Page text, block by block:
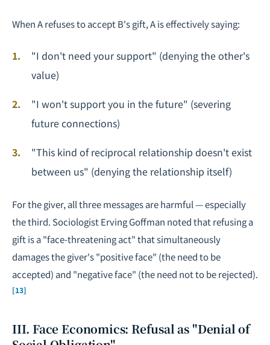
When A refuses to accept B's gift, A is effectively saying:
"I don't need your support" (denying the other's
value)
"I won't support you in the future" (severing
future connections)
"This kind of reciprocal relationship doesn't exist
between us" (denying the relationship itself)
For the giver, all three messages are harmful — especially
the third. Sociologist Erving Goffman noted that refusing a
gift is a "face-threatening act" that simultaneously
damages the giver's "positive face" (the need to be
accepted) and "negative face" (the need not to be rejected).
[13]
III. Face Economics: Refusal as "Denial of